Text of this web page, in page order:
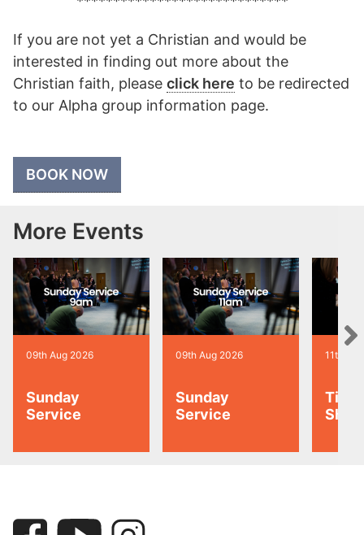
If you are not yet a Christian and would be
interested in finding out more about the
Christian faith, please click here to be redirected
to our Alpha group information page.
BOOK NOW
More Events
09th Aug 2026
Sunday
Service
09th Aug 2026
Sunday
Service
11th
Tiny